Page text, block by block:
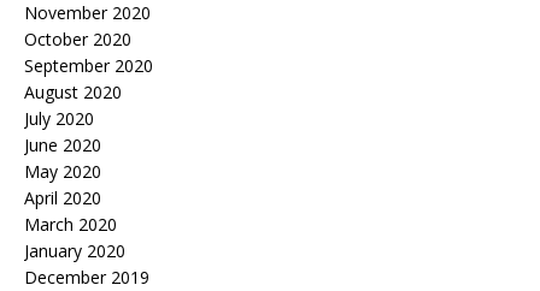
November 2020
October 2020
September 2020
August 2020
July 2020
June 2020
May 2020
April 2020
March 2020
January 2020
December 2019